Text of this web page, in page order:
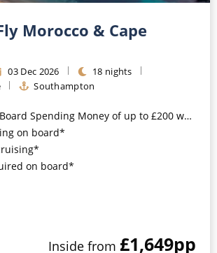
Northern Europe
and Iberia
Cruises
Morocco & Cape
03 Dec 2026
18 nights
Southampton
Money of up to £200 when you book by 8pm 25th August 2026*
on board*
on board*
Inside from £1,649pp